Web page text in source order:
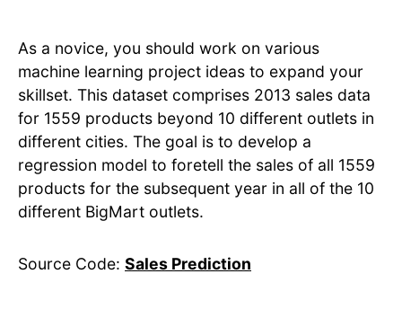
As a novice, you should work on various
machine learning project ideas to expand your
skillset. This dataset comprises 2013 sales data
for 1559 products beyond 10 different outlets in
different cities. The goal is to develop a
regression model to foretell the sales of all 1559
products for the subsequent year in all of the 10
different BigMart outlets.
Source Code: Sales Prediction